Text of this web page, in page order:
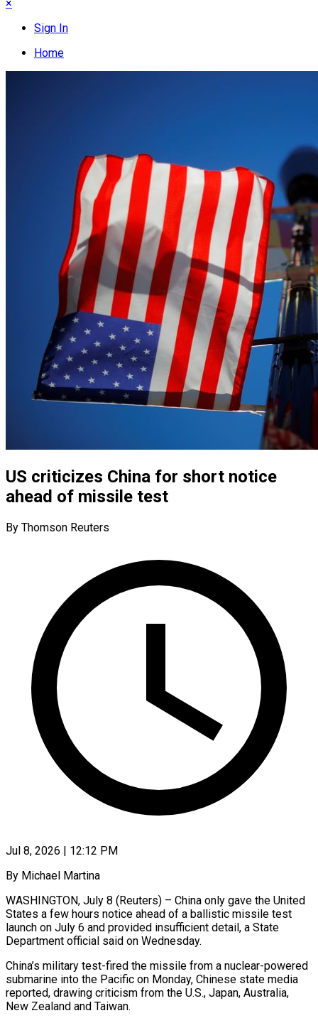
×
Sign In
Home
US criticizes China for short notice
ahead of missile test
By Thomson Reuters
Jul 8, 2026 | 12:12 PM
By Michael Martina
WASHINGTON, July 8 (Reuters) – China only gave the United
States a few hours notice ahead of a ballistic missile test
launch on July 6 and provided insufficient detail, a State
Department official said on ​Wednesday.
China’s military test-fired the missile from a nuclear-powered
submarine into the ‌Pacific on Monday, Chinese state media
reported, drawing criticism from the U.S., Japan, Australia,
New Zealand and Taiwan.